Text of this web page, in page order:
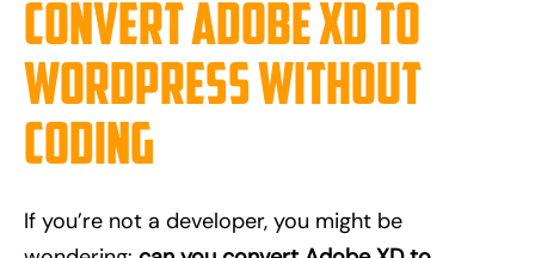
Convert Adobe XD to
WordPress Without
Coding
If you’re not a developer, you might be